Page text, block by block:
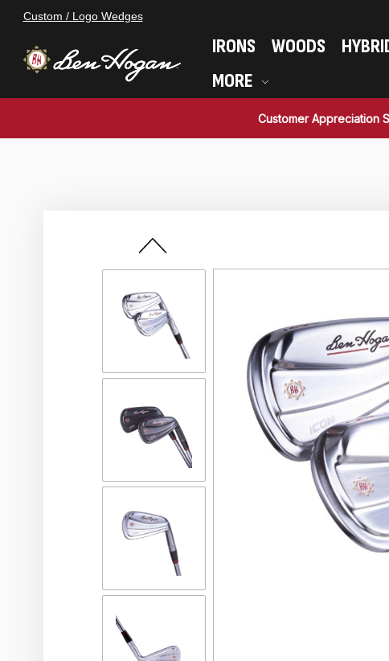
Custom / Logo Wedges
IRONS WOODS
MORE
Customer Appreciation